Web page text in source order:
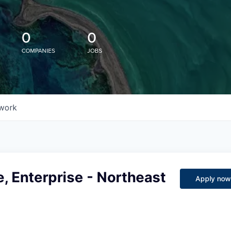
0
COMPANIES
0
JOBS
Enterprise - Northeast Apply now